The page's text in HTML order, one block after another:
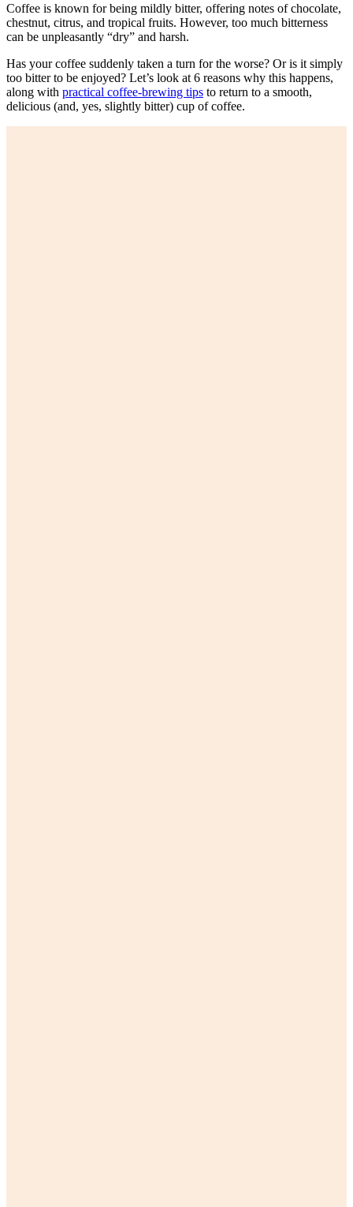
Coffee is known for being mildly bitter, offering notes of chocolate,
chestnut, citrus, and tropical fruits. However, too much bitterness
can be unpleasantly “dry” and harsh.
Has your coffee suddenly taken a turn for the worse? Or is it simply
too bitter to be enjoyed? Let’s look at 6 reasons why this happens,
along with practical coffee-brewing tips to return to a smooth,
delicious (and, yes, slightly bitter) cup of coffee.